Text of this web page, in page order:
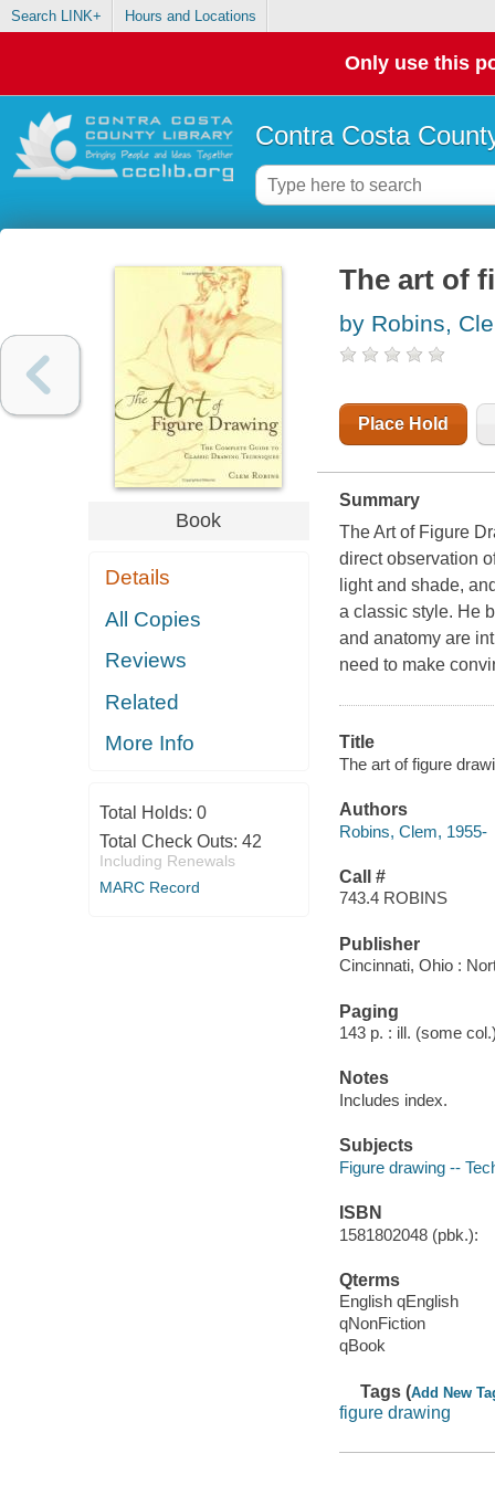
Search LINK+ Hours and Locations
Only use this
Contra Costa
Book
Details
All Copies
Reviews
Related
More Info
Total Holds: 0
Total Check Outs: 42
Including Renewals
MARC Record
The art of
by Robins,
Place Hold
Summary
The Art of Figure
direct observation
light and shade,
a classic style. He
and anatomy are
need to make
Title
The art of figure
Authors
Robins, Clem, 1955-
Call #
743.4 ROBINS
Publisher
Cincinnati, Ohio :
Paging
143 p. : ill. (some
Notes
Includes index.
Subjects
Figure drawing --
ISBN
1581802048 (pbk.):
Qterms
English qEnglish
qNonFiction
qBook
Tags (Add New
figure drawing